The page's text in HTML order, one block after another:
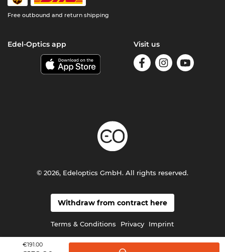
€191.00
Free outbound and return shipping
Edel-Optics app Visit us
Withdraw from contract here
Terms & Conditions Privacy Imprint
© 2026, Edeloptics GmbH. All rights reserved.